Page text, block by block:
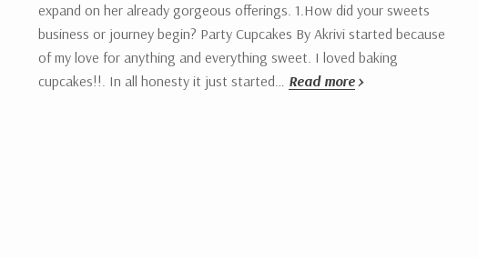
expand on her already gorgeous offerings. 1.How did your sweets
business or journey begin? Party Cupcakes By Akrivi started because
of my love for anything and everything sweet. I loved baking
cupcakes!!. In all honesty it just started… Read more